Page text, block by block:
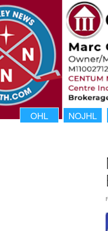
OHL NOJHL